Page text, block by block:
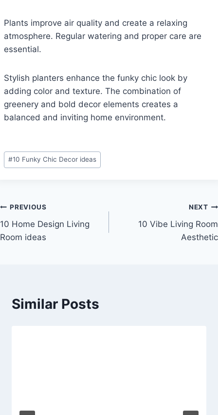
Plants improve air quality and create a relaxing
atmosphere. Regular watering and proper care are
essential.
Stylish planters enhance the funky chic look by
adding color and texture. The combination of
greenery and bold decor elements creates a
balanced and inviting home environment.
Post
Tags:
#10 Funky Chic Decor ideas
Post
navigation
PREVIOUS
10 Home Design Living
Room ideas
NEXT
10 Vibe Living Room
Aesthetic
Similar Posts